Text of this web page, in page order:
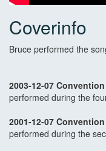
Coverinfo
Bruce performed the
2003-12-07
performed during the
2001-12-07
performed during the